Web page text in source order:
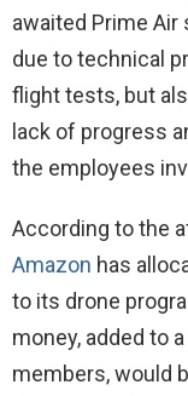
awaited Prime
due to technical
flight tests, but
lack of progress
the employees
According to the
Amazon has
to its drone
money, added to
members, would